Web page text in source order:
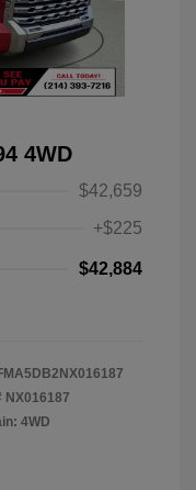
4WD
$42,659
+$225
$42,884
NX016187
4WD